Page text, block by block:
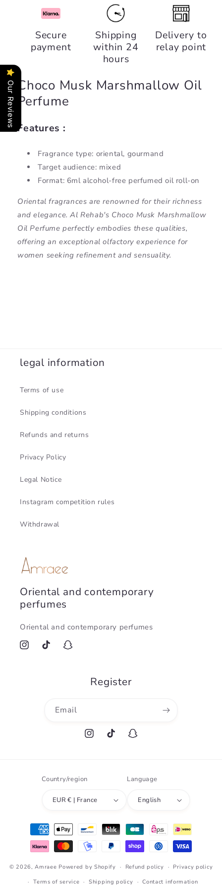
Choco
Marshmallow
Oil
Marshmallow
Perfume,
Secure
payment
Shipping
within 24
hours
Delivery to
relay point
Choco Musk Marshmallow Oil
Perfume
Features :
Fragrance type: oriental, gourmand
Target audience: mixed
Format: 6ml alcohol-free perfumed oil roll-on
Oriental fragrances are renowned for their richness
and elegance. Al Rehab's Choco Musk Marshmallow
Oil Perfume perfectly embodies these qualities,
offering an exceptional olfactory experience for
women seeking refinement and sensuality.
legal information
Terms of use
Shipping conditions
Refunds and returns
Privacy Policy
Legal Notice
Instagram competition rules
Withdrawal
Oriental and contemporary
perfumes
Oriental and contemporary perfumes
InstagramTikTok Snapchat
Register
Email
InstagramTikTok Snapchat
Country/region
EUR € | France
Language
English
Payment
methods
© 2026,Amraee Powered by Shopify Refund policy
Privacy policy
Terms of service
Shipping policy Contact information
Our Reviews